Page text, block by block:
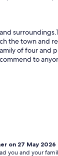
the town and
of four and
to
on 27 May 2026
you and your